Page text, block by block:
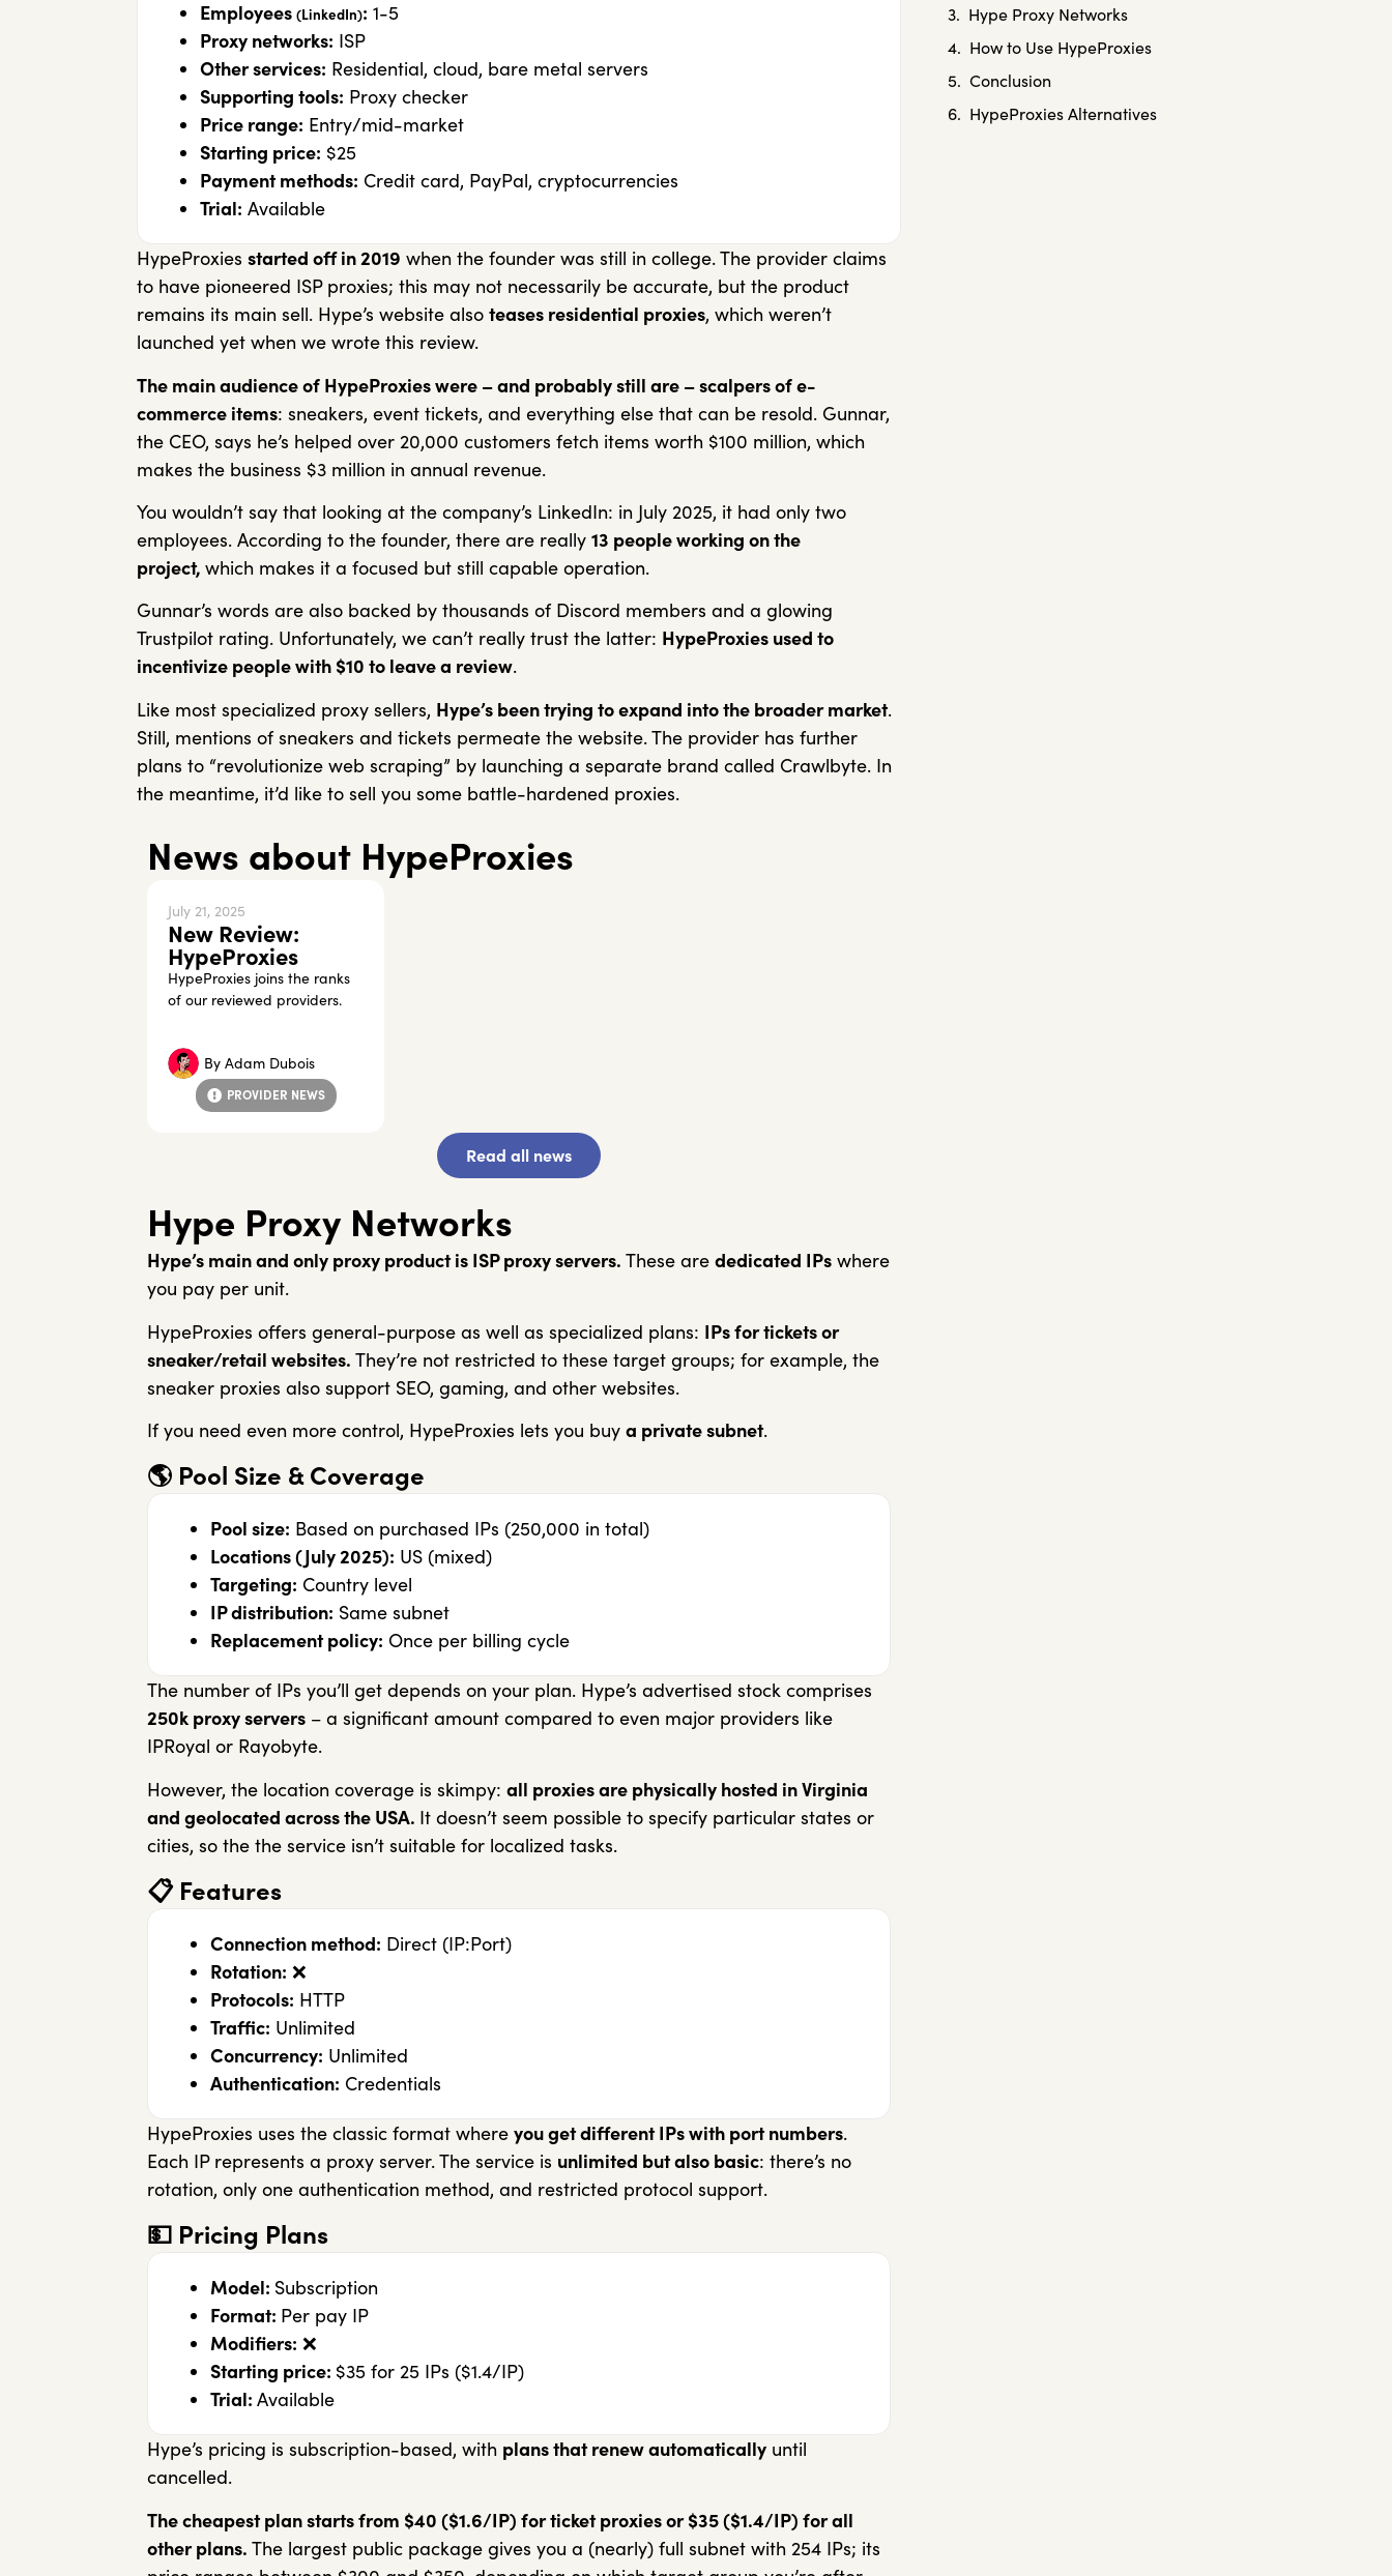
Employees (LinkedIn): 1-5
Proxy networks: ISP
Other services: Residential, cloud, bare metal servers
Supporting tools: Proxy checker
Price range: Entry/mid-market
Starting price: $25
Payment methods: Credit card, PayPal, cryptocurrencies
Trial: Available
HypeProxies started off in 2019 when the founder was still in college. The provider claims
to have pioneered ISP proxies; this may not necessarily be accurate, but the product
remains its main sell. Hype’s website also teases residential proxies, which weren’t
launched yet when we wrote this review.
The main audience of HypeProxies were – and probably still are – scalpers of e-
commerce items: sneakers, event tickets, and everything else that can be resold. Gunnar,
the CEO, says he’s helped over 20,000 customers fetch items worth $100 million, which
makes the business $3 million in annual revenue.
You wouldn’t say that looking at the company’s LinkedIn: in July 2025, it had only two
employees. According to the founder, there are really 13 people working on the
project, which makes it a focused but still capable operation.
Gunnar’s words are also backed by thousands of Discord members and a glowing
Trustpilot rating. Unfortunately, we can’t really trust the latter: HypeProxies used to
incentivize people with $10 to leave a review.
Like most specialized proxy sellers, Hype’s been trying to expand into the broader market.
Still, mentions of sneakers and tickets permeate the website. The provider has further
plans to “revolutionize web scraping” by launching a separate brand called Crawlbyte. In
the meantime, it’d like to sell you some battle-hardened proxies.
News about HypeProxies
July 21, 2025
New Review:
HypeProxies
HypeProxies joins the ranks
of our reviewed providers.
By Adam Dubois
PROVIDER NEWS
Read all news
Hype Proxy Networks
Hype’s main and only proxy product is ISP proxy servers. These are dedicated IPs where
you pay per unit.
HypeProxies offers general-purpose as well as specialized plans: IPs for tickets or
sneaker/retail websites. They’re not restricted to these target groups; for example, the
sneaker proxies also support SEO, gaming, and other websites.
If you need even more control, HypeProxies lets you buy a private subnet.
🌎 Pool Size & Coverage
Pool size: Based on purchased IPs (250,000 in total)
Locations (July 2025): US (mixed)
Targeting: Country level
IP distribution: Same subnet
Replacement policy: Once per billing cycle
The number of IPs you’ll get depends on your plan. Hype’s advertised stock comprises
250k proxy servers – a significant amount compared to even major providers like
IPRoyal or Rayobyte.
However, the location coverage is skimpy: all proxies are physically hosted in Virginia
and geolocated across the USA. It doesn’t seem possible to specify particular states or
cities, so the the service isn’t suitable for localized tasks.
📋 Features
Connection method: Direct (IP:Port)
Rotation: ❌
Protocols: HTTP
Traffic: Unlimited
Concurrency: Unlimited
Authentication: Credentials
HypeProxies uses the classic format where you get different IPs with port numbers.
Each IP represents a proxy server. The service is unlimited but also basic: there’s no
rotation, only one authentication method, and restricted protocol support.
💵 Pricing Plans
Model: Subscription
Format: Per pay IP
Modifiers: ❌
Starting price: $35 for 25 IPs ($1.4/IP)
Trial: Available
Hype’s pricing is subscription-based, with plans that renew automatically until
cancelled.
The cheapest plan starts from $40 ($1.6/IP) for ticket proxies or $35 ($1.4/IP) for all
other plans. The largest public package gives you a (nearly) full subnet with 254 IPs; its
Hype Proxy Networks
How to Use HypeProxies
Conclusion
HypeProxies Alternatives